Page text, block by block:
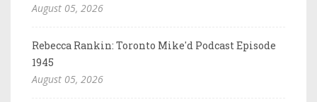
August 05, 2026
Rebecca Rankin: Toronto Mike'd Podcast Episode
1945
August 05, 2026